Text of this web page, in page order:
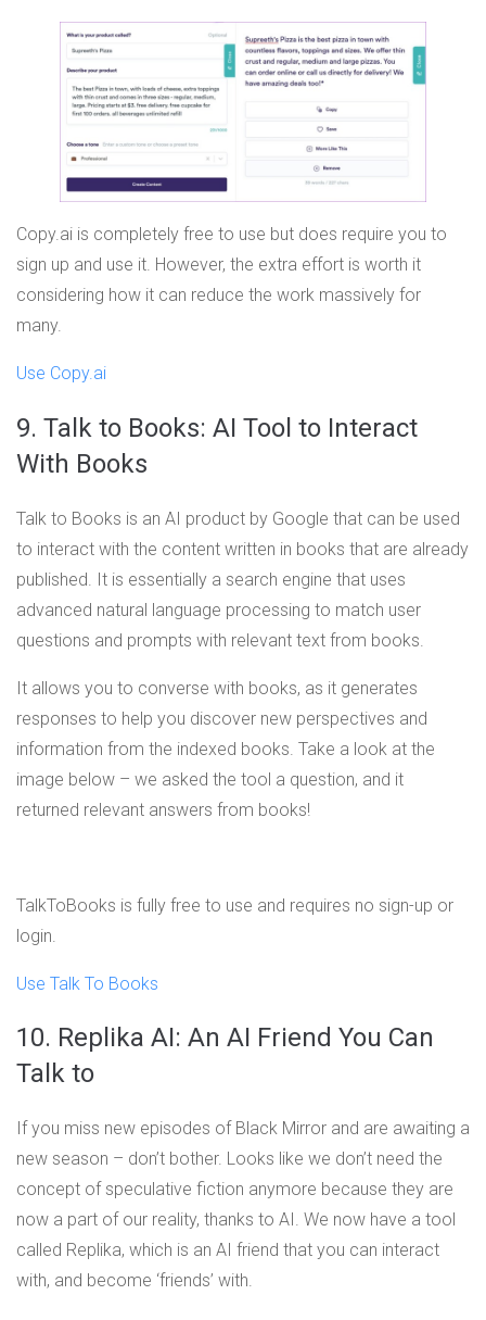
Copy.ai is completely free to use but does require you to
sign up and use it. However, the extra effort is worth it
considering how it can reduce the work massively for
many.
Use Copy.ai
9. Talk to Books: AI Tool to Interact
With Books
Talk to Books is an AI product by Google that can be used
to interact with the content written in books that are already
published. It is essentially a search engine that uses
advanced natural language processing to match user
questions and prompts with relevant text from books.
It allows you to converse with books, as it generates
responses to help you discover new perspectives and
information from the indexed books. Take a look at the
image below – we asked the tool a question, and it
returned relevant answers from books!
TalkToBooks is fully free to use and requires no sign-up or
login.
Use Talk To Books
10. Replika AI: An AI Friend You Can
Talk to
If you miss new episodes of Black Mirror and are awaiting a
new season – don’t bother. Looks like we don’t need the
concept of speculative fiction anymore because they are
now a part of our reality, thanks to AI. We now have a tool
called Replika, which is an AI friend that you can interact
with, and become ‘friends’ with.